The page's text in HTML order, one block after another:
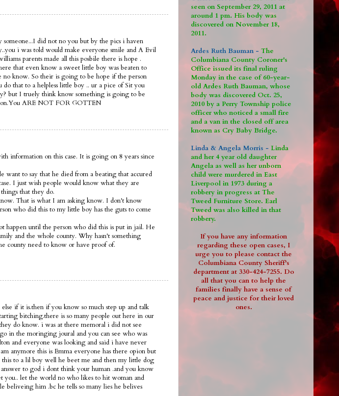
did not no you but by the pics i haven
i was told would make everyone smile and A Evil
parents made all this posbile there is hope .
that even know a sweet little boy was beaten to
no know. So their is going to be hope if the person
that to a helpless little boy .. ur a pice of Sit you
but I truely think know something is going to be
ARE NOT FOR GOTTEN
information on this case. It is going on 8 years since
to say that he died from a beating that accured
I just wish people would know what they are
that they do.
That is what I am asking know. I don't know
who did this to my little boy has the guts to come
happen until the person who did this is put in jail. He
and the whole county. Why hasn't something
county need to know or have proof of.
if it is.then if you know so much step up and talk
bitching.there is so many people out here in our
do know. i was at there memoral i did not see
in the moringing joural and you can see who was
and everyone was looking and said i have never
anymore this is Emma everyone has there opion but
to a lil boy well he beet me and then my little dog
to god i dont think your human .and you know
let the world no who likes to hit woman and
beliveing him .bc he tells so many lies he belives
seen on September 29, 2011 at
around 1 pm. His body was
discovered on November 18,
2011.
Ardes Ruth Bauman - The
Columbiana County Coroner's
Office issued its final ruling
Monday in the case of 60-year-
old Ardes Ruth Bauman, whose
body was discovered Oct. 25,
2010 by a Perry Township police
officer who noticed a small fire
and a van in the closed off area
known as Cry Baby Bridge.
Linda & Angela Morris - Linda
and her 4 year old daughter
Angela as well as her unborn
child were murdered in East
Liverpool in 1973 during a
robbery in progress at The
Tweed Furniture Store. Earl
Tweed was also killed in that
robbery.
If you have any information
regarding these open cases, I
urge you to please contact the
Columbiana County Sheriff's
department at 330-424-7255. Do
all that you can to help the
families finally have a sense of
peace and justice for their loved
ones.